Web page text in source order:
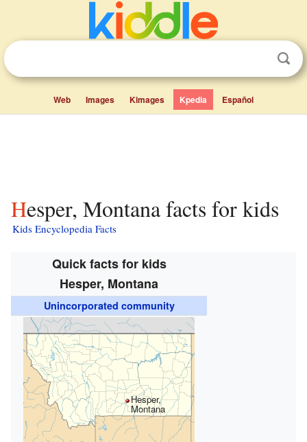
Web Images Kimages Kpedia Español
Hesper, Montana facts for kids
Kids Encyclopedia Facts
Quick facts for kids
Hesper, Montana
Unincorporated community
Hesper,
Montana